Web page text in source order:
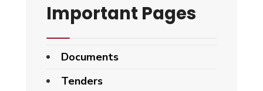
Important Pages
Documents
Tenders